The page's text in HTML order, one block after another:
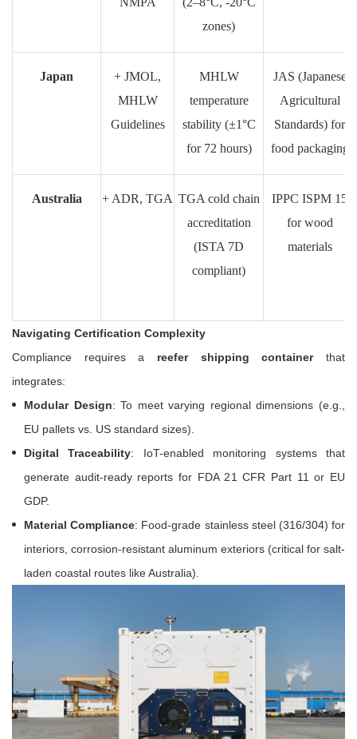
zones)
Japan
+ JMOL,
MHLW
Guidelines
MHLW
temperature
stability (±1°C
for 72 hours)
JAS (Japanese
Agricultural
Standards) for
food packaging
Australia + ADR, TGA TGA cold chain
accreditation
(ISTA 7D
compliant)
IPPC ISPM 15
for wood
materials
Navigating Certification Complexity
Compliance requires a reefer shipping containerthat
integrates:
Modular Design: To meet varying regional dimensions (e.g.,
EU pallets vs. US standard sizes).
Digital Traceability: IoT-enabled monitoring systems that
generate audit-ready reports for FDA 21 CFR Part 11 or EU
GDP.
Material Compliance: Food-grade stainless steel (316/304) for
interiors, corrosion-resistant aluminum exteriors (critical for salt-
laden coastal routes like Australia).